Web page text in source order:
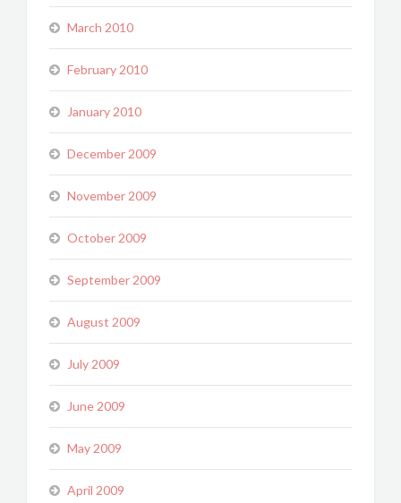
March 2010
February 2010
January 2010
December 2009
November 2009
October 2009
September 2009
August 2009
July 2009
June 2009
May 2009
April 2009